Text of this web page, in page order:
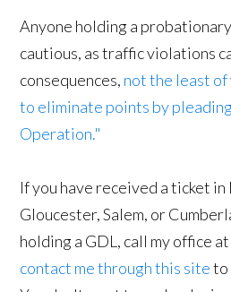
Anyone holding a
cautious, as traffic violations
consequences, not the least
to eliminate points by
Operation."
If you have received a ticket
Gloucester, Salem, or
holding a GDL, call my office
contact me through this siteto